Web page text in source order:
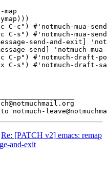
c") #'notmuch-mua-
s") #'notmuch-mua-
send-and-exit]
send] 'notmuch-
C-p") #'notmuch-draft-
C-s") #'notmuch-draft-
Re: [PATCH v2] emacs: remap
and-exit